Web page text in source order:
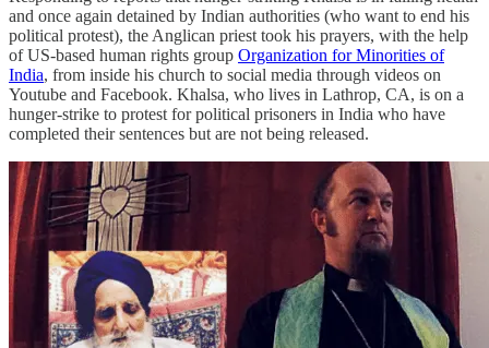
and once again detained by Indian authorities (who want to end his
political protest), the Anglican priest took his prayers, with the help
of US-based human rights group Organization for Minorities of
India, from inside his church to social media through videos on
Youtube and Facebook. Khalsa, who lives in Lathrop, CA, is on a
hunger-strike to protest for political prisoners in India who have
completed their sentences but are not being released.